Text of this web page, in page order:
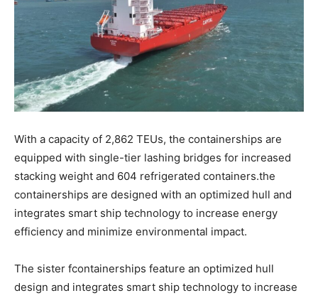
With a capacity of 2,862 TEUs, the containerships are
equipped with single-tier lashing bridges for increased
stacking weight and 604 refrigerated containers.the
containerships are designed with an optimized hull and
integrates smart ship technology to increase energy
efficiency and minimize environmental impact.
The sister fcontainerships feature an optimized hull
design and integrates smart ship technology to increase